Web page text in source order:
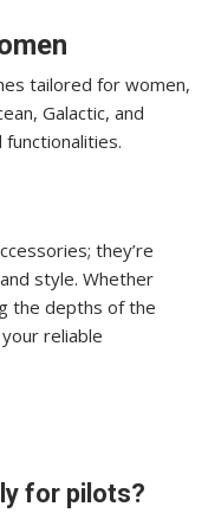
tailored for women,
Galactic, and
they’re
style. Whether
the depths of the
reliable
for pilots?